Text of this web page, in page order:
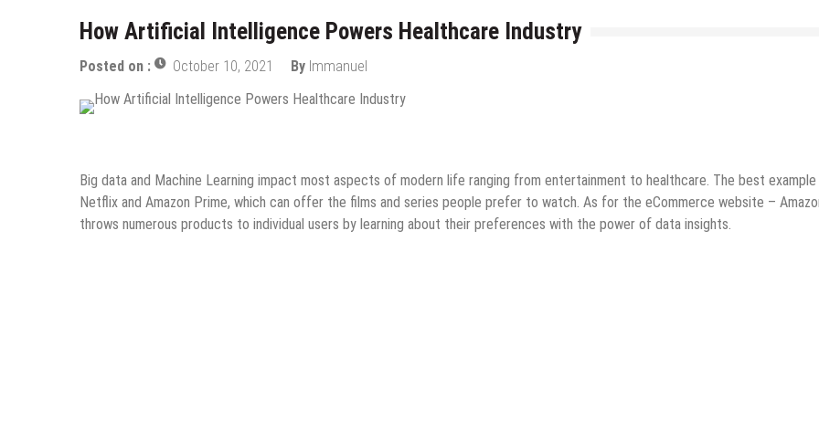
How Artificial Intelligence Powers Healthcare Industry
Posted on : October 10, 2021 By Immanuel
Big data and Machine Learning impact most aspects of modern life ranging from entertainment to healthcare. The best example
Netflix and Amazon Prime, which can offer the films and series people prefer to watch. As for the eCommerce website –
throws numerous products to individual users by learning about their preferences with the power of data insights.